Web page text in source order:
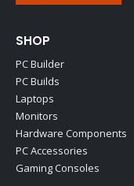
SHOP
PC Builder
PC Builds
Laptops
Monitors
Hardware Components
PC Accessories
Gaming Consoles